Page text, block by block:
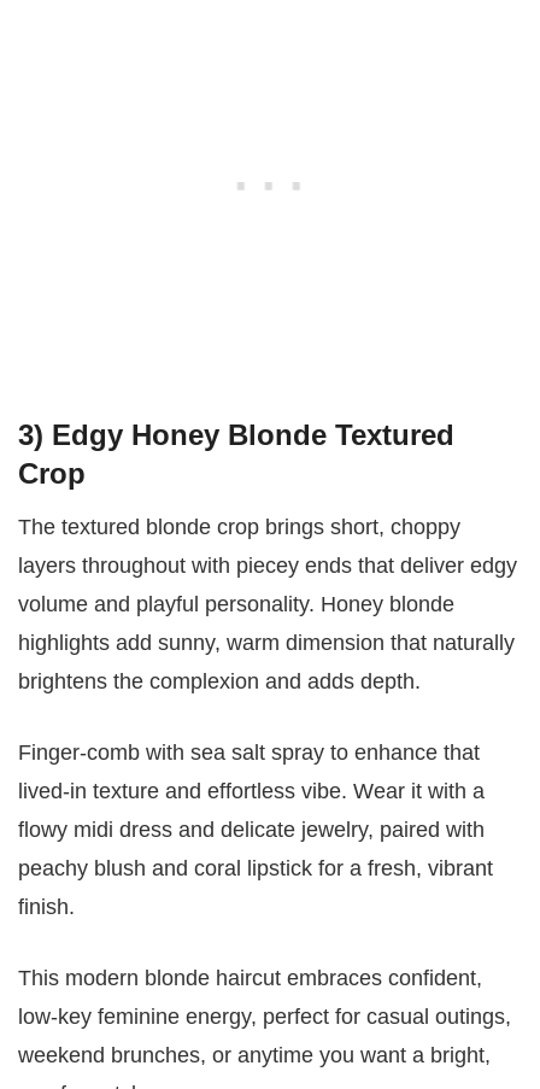
3) Edgy Honey Blonde Textured
Crop
The textured blonde crop brings short, choppy
layers throughout with piecey ends that deliver edgy
volume and playful personality. Honey blonde
highlights add sunny, warm dimension that naturally
brightens the complexion and adds depth.
Finger-comb with sea salt spray to enhance that
lived-in texture and effortless vibe. Wear it with a
flowy midi dress and delicate jewelry, paired with
peachy blush and coral lipstick for a fresh, vibrant
finish.
This modern blonde haircut embraces confident,
low-key feminine energy, perfect for casual outings,
weekend brunches, or anytime you want a bright,